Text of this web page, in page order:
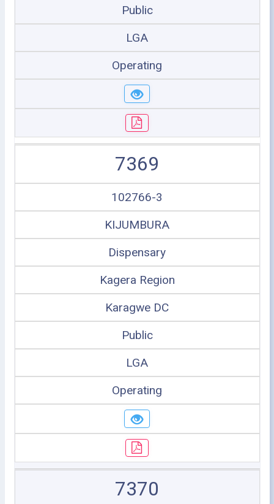
Public
LGA
Operating
7369
102766-3
KIJUMBURA
Dispensary
Kagera Region
Karagwe DC
Public
LGA
Operating
7370